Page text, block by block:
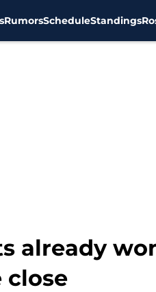
RumorsScheduleStandings
already
close